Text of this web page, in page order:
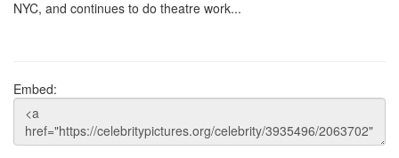
NYC, and continues to do theatre work...
Embed: